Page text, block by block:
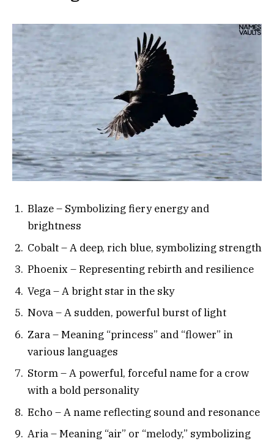
Blaze – Symbolizing fiery energy and
brightness
Cobalt – A deep, rich blue, symbolizing strength
Phoenix – Representing rebirth and resilience
Vega – A bright star in the sky
Nova – A sudden, powerful burst of light
Zara – Meaning “princess” and “flower” in
various languages
Storm – A powerful, forceful name for a crow
with a bold personality
Echo – A name reflecting sound and resonance
Aria – Meaning “air” or “melody,” symbolizing